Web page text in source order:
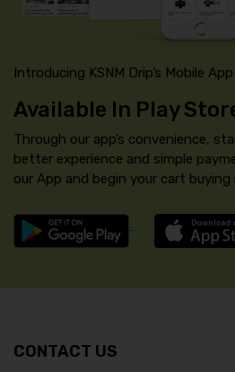
Introducing KSNM Drip’s Mobile App
Available In Play
Through our app’s convenience,
better experience and simple
our App and begin your cart buying
CONTACT US